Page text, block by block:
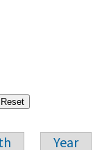
Year